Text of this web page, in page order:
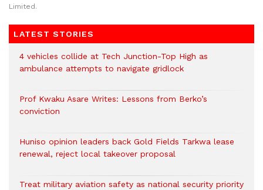
Limited.
LATEST STORIES
4 vehicles collide at Tech Junction-Top High as
ambulance attempts to navigate gridlock
Prof Kwaku Asare Writes: Lessons from Berko’s
conviction
Huniso opinion leaders back Gold Fields Tarkwa lease
renewal, reject local takeover proposal
Treat military aviation safety as national security priority